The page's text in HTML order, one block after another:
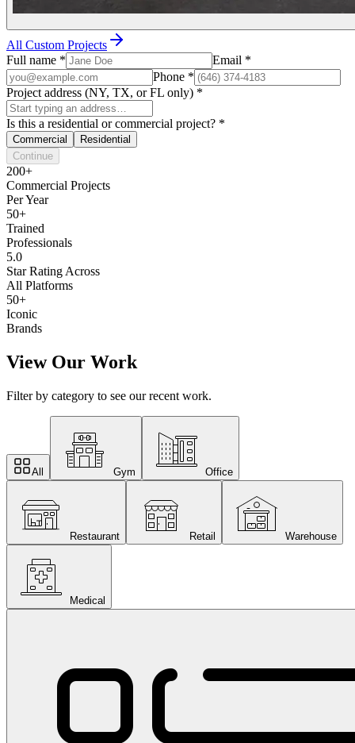
All Custom Projects
Full name * Email *
Phone *
Project address (NY, TX, or FL only) *
Is this a residential or commercial project? *
Commercial
Residential
Continue
200+
Commercial Projects
Per Year
50+
Trained
Professionals
5.0
Star Rating Across
All Platforms
50+
Iconic
Brands
View Our Work
Filter by category to see our recent work.
All Gym Office
Restaurant Retail Warehouse
Medical